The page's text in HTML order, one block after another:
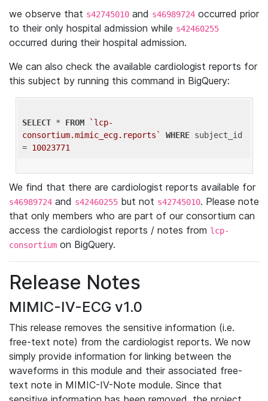
we observe that s42745010 and s46989724 occurred prior
to their only hospital admission while s42460255
occurred during their hospital admission.
We can also check the available cardiologist reports for
this subject by running this command in BigQuery:
SELECT * FROM
`lcp-
consortium.mimic_ecg.reports`
WHERE subject_id
= 10023771
We find that there are cardiologist reports available for
s46989724 and s42460255 but not s42745010. Please note
that only members who are part of our consortium can
access the cardiologist reports / notes from lcp-
consortium on BigQuery.
Release Notes
MIMIC-IV-ECG v1.0
This release removes the sensitive information (i.e.
free-text note) from the cardiologist reports. We now
simply provide information for linking between the
waveforms in this module and their associated free-
text note in MIMIC-IV-Note module. Since that